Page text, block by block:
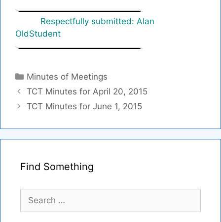
Respectfully submitted: Alan
OldStudent
Categories
Minutes of Meetings
TCT Minutes for April 20, 2015
TCT Minutes for June 1, 2015
Find Something
for: